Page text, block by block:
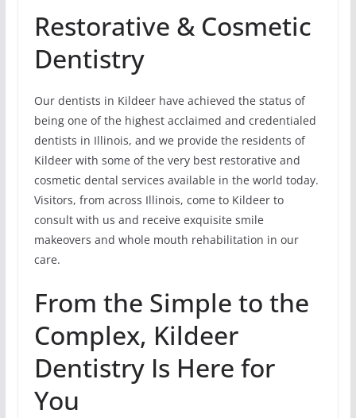
Restorative & Cosmetic
Dentistry
Our dentists in Kildeer have achieved the status of
being one of the highest acclaimed and credentialed
dentists in Illinois, and we provide the residents of
Kildeer with some of the very best restorative and
cosmetic dental services available in the world today.
Visitors, from across Illinois, come to Kildeer to
consult with us and receive exquisite smile
makeovers and whole mouth rehabilitation in our
care.
From the Simple to the
Complex, Kildeer
Dentistry Is Here for
You